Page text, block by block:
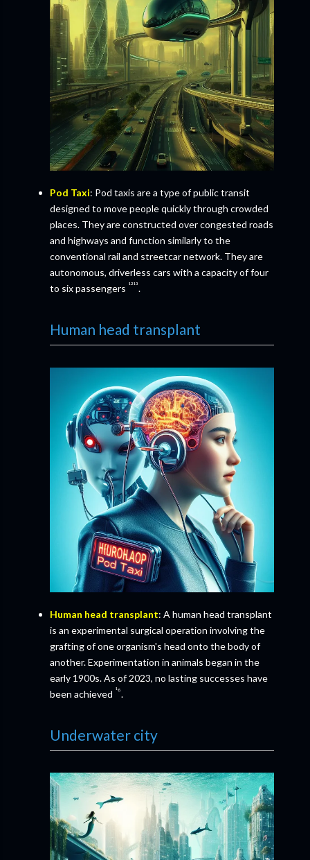
Pod Taxi: Pod taxis are a type of public transit
designed to move people quickly through crowded
places. They are constructed over congested roads
and highways and function similarly to the
conventional rail and streetcar network. They are
autonomous, driverless cars with a capacity of four
to six passengers ¹²¹³.
Human head transplant
Human head transplant: A human head transplant
is an experimental surgical operation involving the
grafting of one organism's head onto the body of
another. Experimentation in animals began in the
early 1900s. As of 2023, no lasting successes have
been achieved ¹⁶.
Underwater city